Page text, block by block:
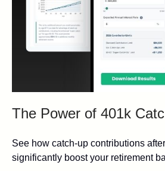
The Power of 401k
See how catch-up contributions
significantly boost your retirement